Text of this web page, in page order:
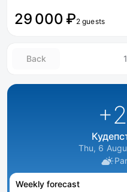
29 000 ₽2 guests
Back
Thu, 6
Weekly forecast